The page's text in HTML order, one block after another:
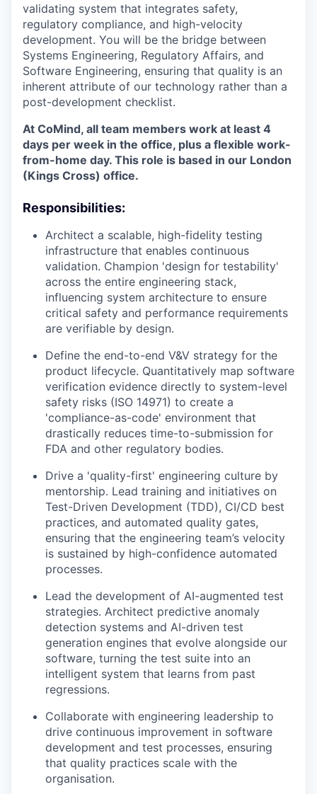
validating system that integrates safety,
regulatory compliance, and high-velocity
development. You will be the bridge between
Systems Engineering, Regulatory Affairs, and
Software Engineering, ensuring that quality is an
inherent attribute of our technology rather than a
post-development checklist.
At CoMind, all team members work at least 4
days per week in the office, plus a flexible work-
from-home day. This role is based in our London
(Kings Cross) office.
Responsibilities:
Architect a scalable, high-fidelity testing
infrastructure that enables continuous
validation. Champion 'design for testability'
across the entire engineering stack,
influencing system architecture to ensure
critical safety and performance requirements
are verifiable by design.
Define the end-to-end V&V strategy for the
product lifecycle. Quantitatively map software
verification evidence directly to system-level
safety risks (ISO 14971) to create a
'compliance-as-code' environment that
drastically reduces time-to-submission for
FDA and other regulatory bodies.
Drive a 'quality-first' engineering culture by
mentorship. Lead training and initiatives on
Test-Driven Development (TDD), CI/CD best
practices, and automated quality gates,
ensuring that the engineering team’s velocity
is sustained by high-confidence automated
processes.
Lead the development of AI-augmented test
strategies. Architect predictive anomaly
detection systems and AI-driven test
generation engines that evolve alongside our
software, turning the test suite into an
intelligent system that learns from past
regressions.
Collaborate with engineering leadership to
drive continuous improvement in software
development and test processes, ensuring
that quality practices scale with the
organisation.